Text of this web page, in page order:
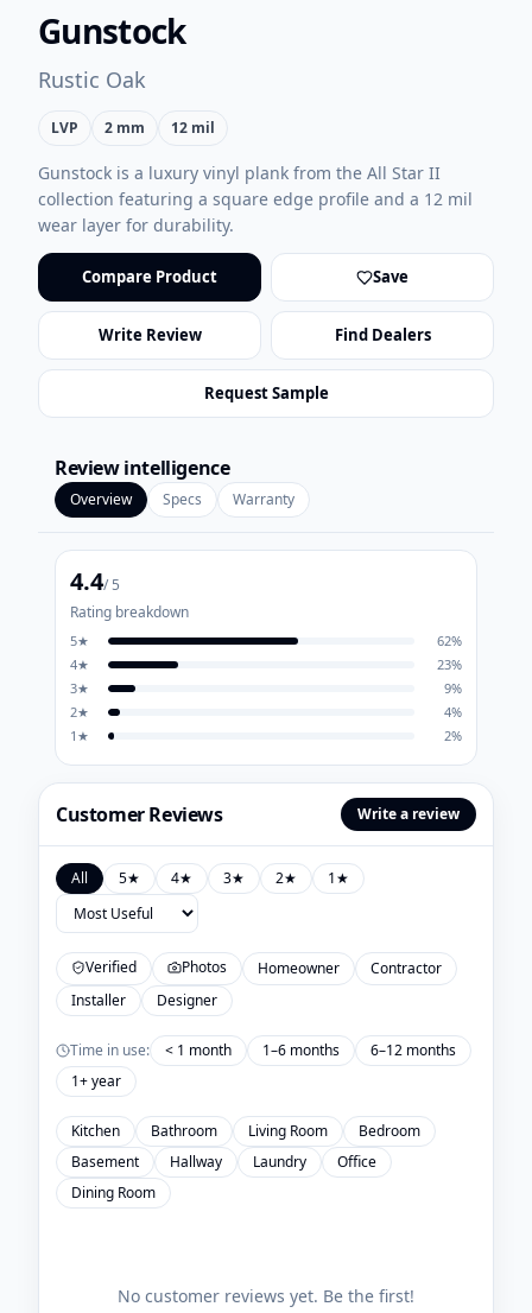
Gunstock
Rustic Oak
LVP 2 mm 12 mil
Gunstock is a luxury vinyl plank from the All Star II
collection featuring a square edge profile and a 12 mil
wear layer for durability.
Compare Product Save
Write Review Find Dealers
Request Sample
Review intelligence
Overview Specs Warranty
4.4/ 5
Rating breakdown
5★ 62%
4★ 23%
3★ 9%
2★ 4%
1 ★ 2%
Customer Reviews Write a review
All 5★ 4★ 3★ 2★ 1★
Verified Photos Homeowner
Contractor
Installer
Designer
Time in use: < 1 month 1–6 months
6–12 months
1+ year
Kitchen Bathroom Living Room
Bedroom
Basement
Hallway Laundry
Office
Dining Room
No customer reviews yet. Be the first!